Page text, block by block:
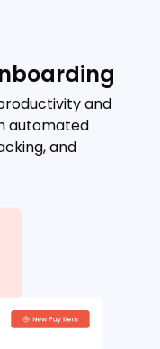
and
automated
and